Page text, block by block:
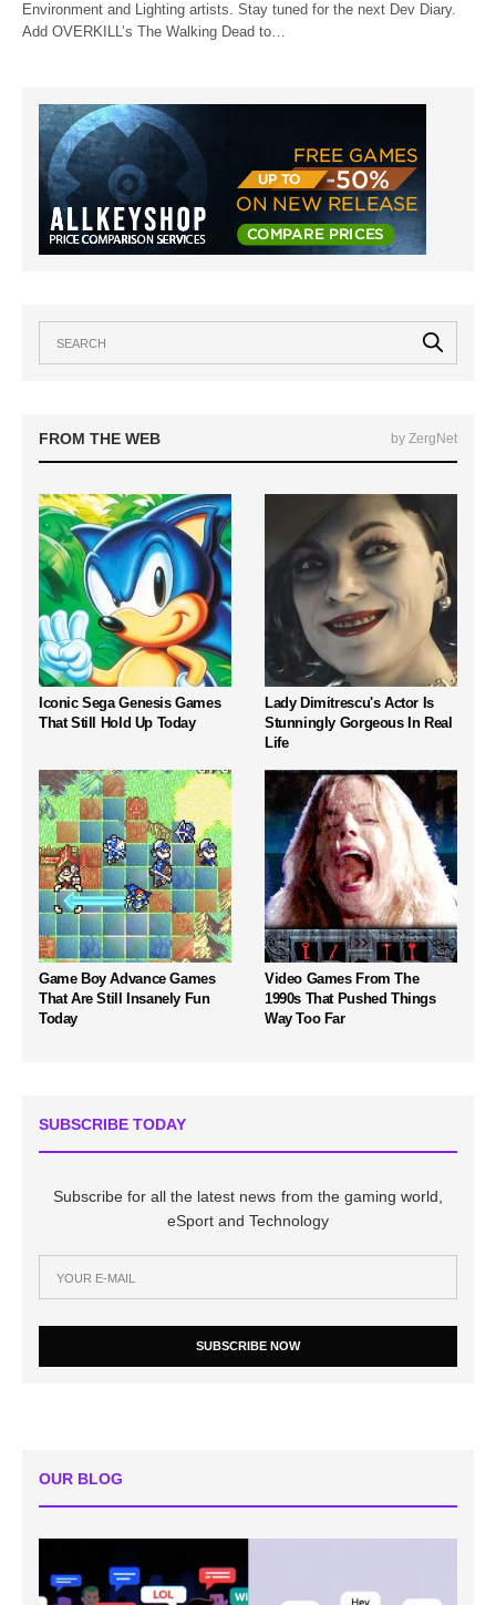
Environment and Lighting artists. Stay tuned for the next Dev Diary.
Add OVERKILL’s The Walking Dead to…
FROM THE WEB by ZergNet
Iconic Sega Genesis Games
That Still Hold Up Today
Lady Dimitrescu's Actor Is
Stunningly Gorgeous In Real
Life
Game Boy Advance Games
That Are Still Insanely Fun
Today
Video Games From The
1990s That Pushed Things
Way Too Far
SUBSCRIBE TODAY
Subscribe for all the latest news from the gaming world,
eSport and Technology
SUBSCRIBE NOW
OUR BLOG